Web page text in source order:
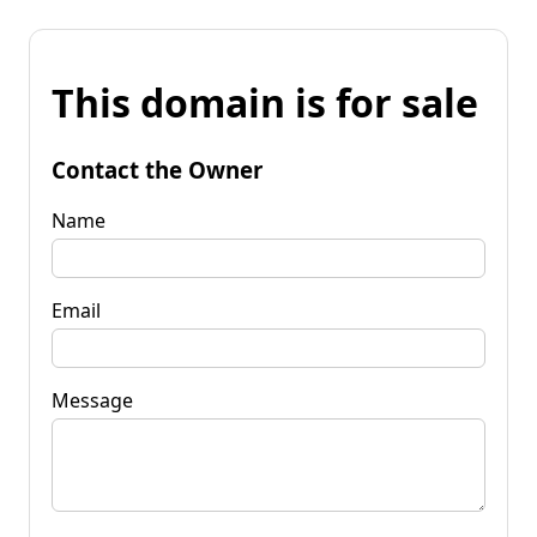
This domain is for sale
Contact the Owner
Name
Email
Message